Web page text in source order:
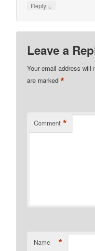
Reply ↓
Leave a
Your email address will
are marked*
Comment *
Name *